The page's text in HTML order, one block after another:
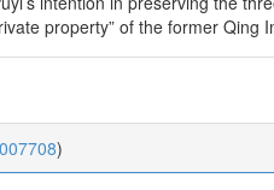
property” of the former
)